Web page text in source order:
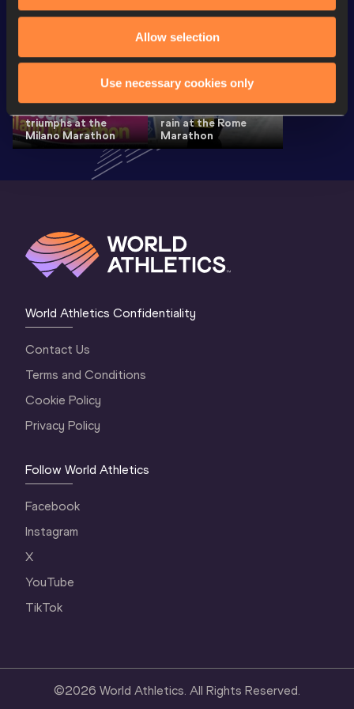
Allow selection
Use necessary cookies only
triumphs at the
Milano Marathon
rain at the Rome
Marathon
World Athletics Confidentiality
Contact Us
Terms and Conditions
Cookie Policy
Privacy Policy
Follow World Athletics
Facebook
Instagram
X
YouTube
TikTok
©2026 World Athletics. All Rights Reserved.